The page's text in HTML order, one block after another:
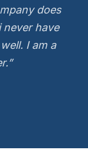
does
have
I am a